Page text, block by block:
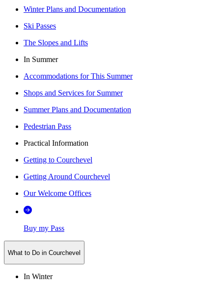
Winter Plans and Documentation
Ski Passes
The Slopes and Lifts
In Summer
Accommodations for This Summer
Shops and Services for Summer
Summer Plans and Documentation
Pedestrian Pass
Practical Information
Getting to Courchevel
Getting Around Courchevel
Our Welcome Offices
Buy my Pass
What to Do in Courchevel
In Winter